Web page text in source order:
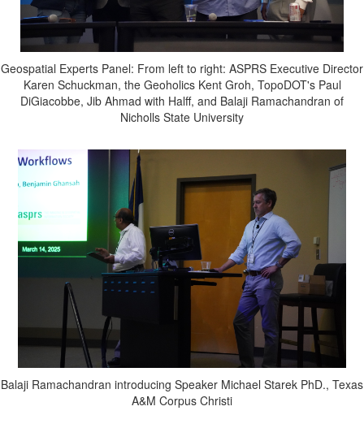
Geospatial Experts Panel: From left to right: ASPRS Executive Director
Karen Schuckman, the Geoholics Kent Groh, TopoDOT's Paul
DiGiacobbe, Jib Ahmad with Halff, and Balaji Ramachandran of
Nicholls State University
Balaji Ramachandran introducing Speaker Michael Starek PhD., Texas
A&M Corpus Christi